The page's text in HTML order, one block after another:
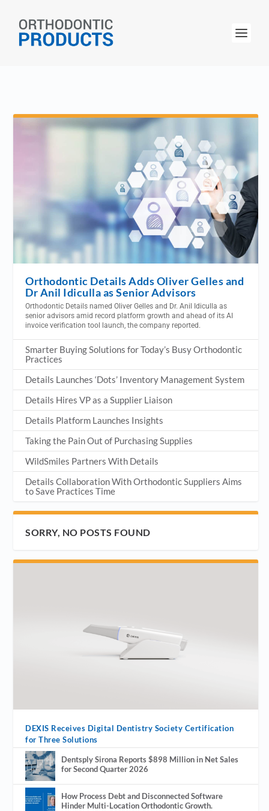
Orthodontic Details Adds Oliver Gelles and
Dr Anil Idiculla as Senior Advisors
Orthodontic Details named Oliver Gelles and Dr. Anil Idiculla as
senior advisors amid record platform growth and ahead of its AI
invoice verification tool launch, the company reported.
Smarter Buying Solutions for Today’s Busy Orthodontic
Practices
Details Launches ‘Dots’ Inventory Management System
Details Hires VP as a Supplier Liaison
Details Platform Launches Insights
Taking the Pain Out of Purchasing Supplies
WildSmiles Partners With Details
Details Collaboration With Orthodontic Suppliers Aims
to Save Practices Time
SORRY, NO POSTS FOUND
DEXIS Receives Digital Dentistry Society Certification
for Three Solutions
Dentsply Sirona Reports $898 Million in Net Sales
for Second Quarter 2026
How Process Debt and Disconnected Software
Hinder Multi-Location Orthodontic Growth.